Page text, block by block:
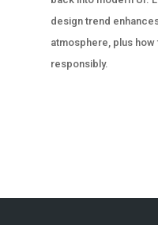
design trend
atmosphere, plus how
responsibly.